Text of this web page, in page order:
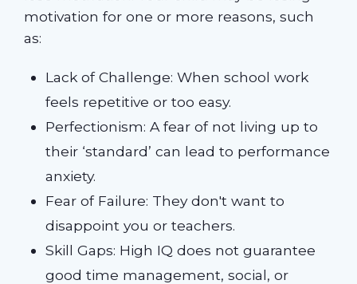
motivation for one or more reasons, such
as:
Lack of Challenge: When school work
feels repetitive or too easy.
Perfectionism: A fear of not living up to
their ‘standard’ can lead to performance
anxiety.
Fear of Failure: They don't want to
disappoint you or teachers.
Skill Gaps: High IQ does not guarantee
good time management, social, or